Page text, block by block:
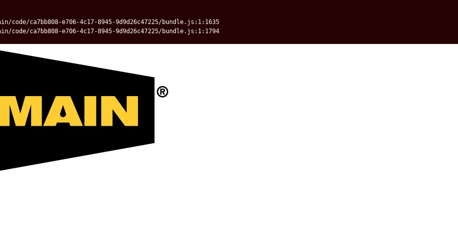
ca7bb808-e706-4c17-8945-9d9d26c47225/bundle.js:1:1635
ca7bb808-e706-4c17-8945-9d9d26c47225/bundle.js:1:1794